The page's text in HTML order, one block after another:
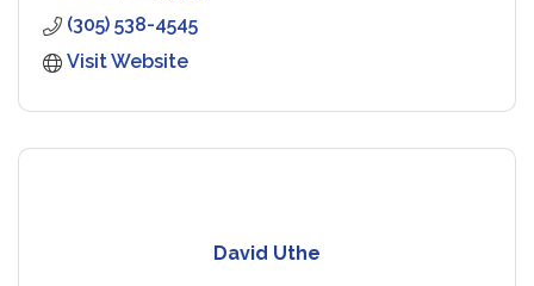
(305) 538-4545
Visit Website
David Uthe